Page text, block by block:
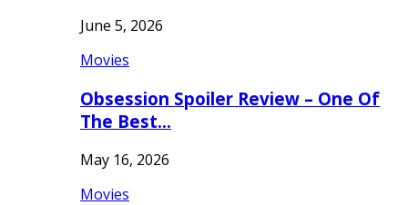
June 5, 2026
Movies
Obsession Spoiler Review – One Of
The Best…
May 16, 2026
Movies